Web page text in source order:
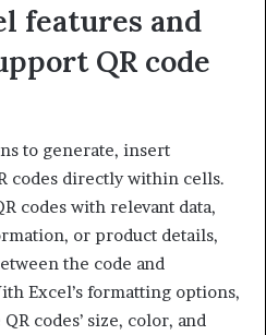
features and
QR code
to generate, insert
codes directly within cells.
codes with relevant data,
or product details,
the code and
Excel’s formatting options,
codes’ size, color, and